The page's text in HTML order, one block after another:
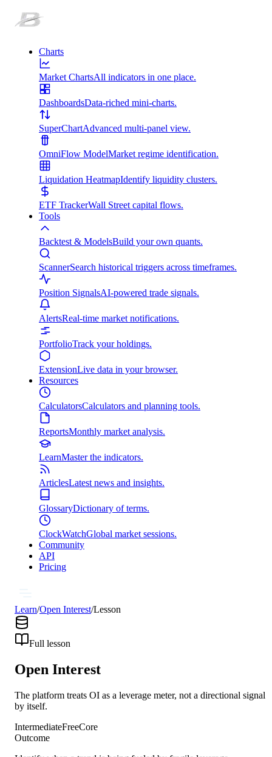
Charts
Market ChartsAll indicators in one place.
DashboardsData-riched mini-charts.
SuperChartAdvanced multi-panel view.
OmniFlow ModelMarket regime identification.
Liquidation HeatmapIdentify liquidity clusters.
ETF TrackerWall Street capital flows.
Tools
Backtest & ModelsBuild your own quants.
ScannerSearch historical triggers across timeframes.
Position SignalsAI-powered trade signals.
AlertsReal-time market notifications.
PortfolioTrack your holdings.
ExtensionLive data in your browser.
Resources
CalculatorsCalculators and planning tools.
ReportsMonthly market analysis.
LearnMaster the indicators.
ArticlesLatest news and insights.
GlossaryDictionary of terms.
ClockWatchGlobal market sessions.
Community
API
Pricing
Learn/Open Interest/Lesson
Full lesson
Open Interest
The platform treats OI as a leverage meter, not a directional signal
by itself.
IntermediateFreeCore
Outcome